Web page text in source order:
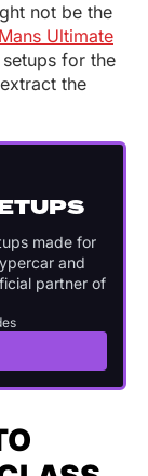
not be the
Ultimate
for the
the
made for
and
partner of